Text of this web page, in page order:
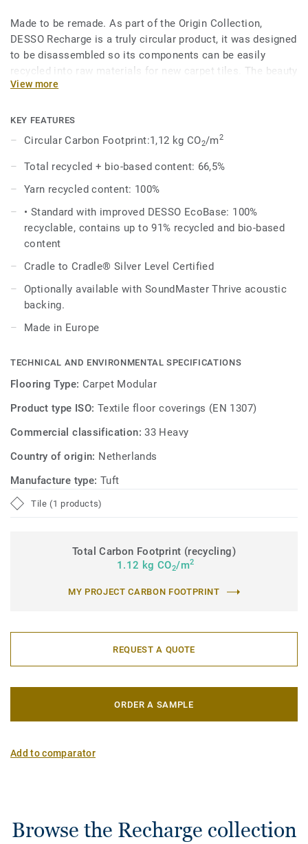
Made to be remade. As part of the Origin Collection,
DESSO Recharge is a truly circular product, it was designed
to be disassembled so its components can be easily
recycled into raw materials for new carpet tiles. The beauty
of circularity comes across in the irregularity and textural
admire, time and time again.
The Recharge design evokes the upcycled chalk used in the
manufacture of the EcoBase backing, and shares the same
a perfect match.
DESSO Recharge comes standard with our improved
EcoBase backing, which sees a new bio-based ingredient
based content.
View more
KEY FEATURES
Circular Carbon Footprint:1,12 kg CO2/m2
Total recycled + bio-based content: 66,5%
Yarn recycled content: 100%
• Standard with improved DESSO EcoBase: 100%
recyclable, contains up to 91% recycled and bio-based
content
Cradle to Cradle® Silver Level Certified
Optionally available with SoundMaster Thrive acoustic
backing.
Made in Europe
TECHNICAL AND ENVIRONMENTAL SPECIFICATIONS
Flooring Type: Carpet Modular
Product type ISO: Textile floor coverings (EN 1307)
Commercial classification:33 Heavy
Country of origin: Netherlands
Manufacture type: Tuft
Tile (1 products)
Total Carbon Footprint (recycling)
1.12 kg CO2/m2
MY PROJECT CARBON FOOTPRINT
REQUEST A QUOTE
ORDER A SAMPLE
Add to comparator
Browse the Recharge collection